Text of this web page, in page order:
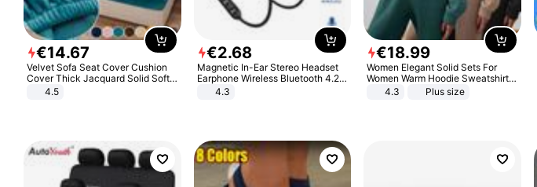
€14.67
Velvet Sofa Seat Cover Cushion
Cover Thick Jacquard Solid Soft
Stretch Sofa Slipcovers Funiture
4.5
€2.68
Magnetic In-Ear Stereo Headset
Earphone Wireless Bluetooth 4.2
Headphone Gift
4.3
€18.99
Women Elegant Solid Sets For
Women Warm Hoodie Sweatshirts
And Long Pant Fashion Two Piece
4.3 Plus size